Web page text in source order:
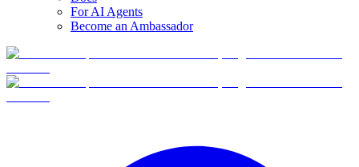
For AI Agents
Become an Ambassador